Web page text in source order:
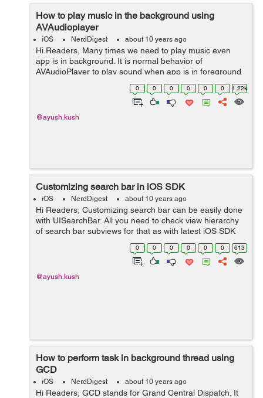
How to play music in the background using
AVAudioplayer
iOS NerdDigest about 10 years ago
Hi Readers, Many times we need to play music even
app is in background. It is normal behavior of
AVAudioPlayer to play sound when app is in foreground
or active state. But to play sound, music or song even in
background state can be achieved b...
0 0 0 0 0 0 1.22k
@ayush.kush
Customizing search bar in iOS SDK
iOS NerdDigest about 10 years ago
Hi Readers, Customizing search bar can be easily done
with UISearchBar. All you need to check view hierarchy
of search bar subviews for that as with latest iOS SDK
hierarchy can get changed. Customizing can be done by
changing these views colo...
0 0 0 0 0 0 613
@ayush.kush
How to perform task in background thread using
GCD
iOS NerdDigest about 10 years ago
Hi Readers, GCD stands for Grand Central Dispatch. It